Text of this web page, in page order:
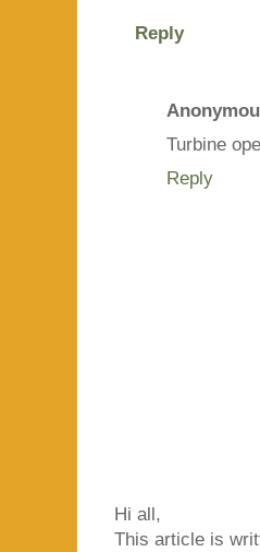
Reply
Turbine
Reply
Hi all,
This article is